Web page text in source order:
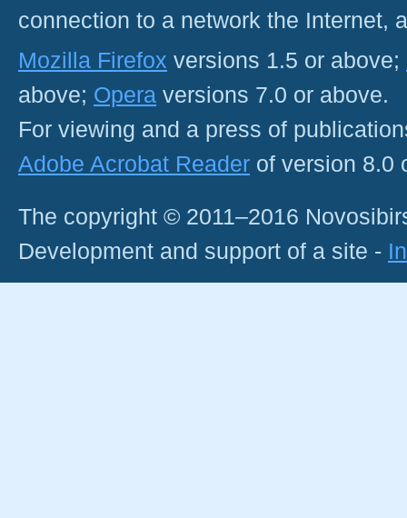
connection to a network the Internet,
Mozilla Firefox versions 1.5 or above;
above; Opera versions 7.0 or above.
For viewing and a press of
Adobe Acrobat Reader of version 8.0
The copyright © 2011–2016
Development and support of a site -